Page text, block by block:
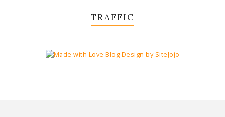
TRAFFIC